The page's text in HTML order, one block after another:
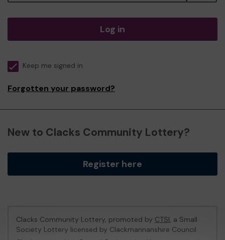
Log in
Keep me signed in
Forgotten your password?
New to Clacks Community Lottery?
Register here
Clacks Community Lottery, promoted by CTSI, a Small
Society Lottery licensed by Clackmannanshire Council